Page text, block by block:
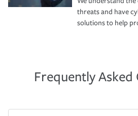
threats and have
solutions to help
Frequently Asked